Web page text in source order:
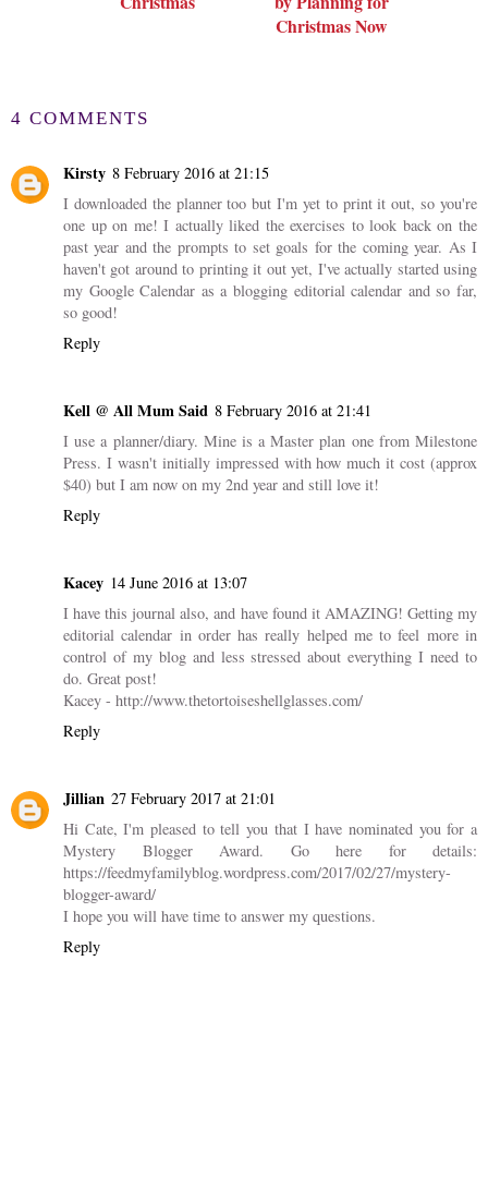
3 things you need to
Christmas
Christmas Now
4 COMMENTS
Kirsty
past year and the prompts to set goals for the coming year. As I
haven't got around to printing it out yet, I've actually started using
my Google Calendar as a blogging editorial calendar and so far,
so good!
Reply
Kell @ All Mum Said 8 February 2016 at 21:41
I use a planner/diary. Mine is a Master plan one from Milestone
Press. I wasn't initially impressed with how much it cost (approx
$40) but I am now on my 2nd year and still love it!
Reply
editorial calendar in order has really helped me to feel more in
control of my blog and less stressed about everything I need to
do. Great post!
Kacey - http://www.thetortoiseshellglasses.com/
Reply